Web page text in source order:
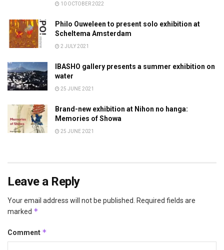
10 OCTOBER 2022
Philo Ouweleen to present solo exhibition at
Scheltema Amsterdam
2 JULY 2021
IBASHO gallery presents a summer exhibition on
water
25 JUNE 2021
Brand-new exhibition at Nihon no hanga:
Memories of Showa
25 JUNE 2021
Leave a Reply
Your email address will not be published.
Required fields are
marked *
Comment *